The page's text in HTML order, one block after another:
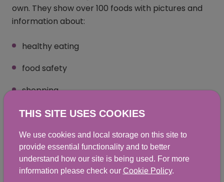
own. They show over 100 foods with pictures and
information about:
healthy eating
food safety
shopping
cooking
Teaching healthy eating
messages
THIS SITE USES COOKIES
We use cookies and local storage on this site to
provide essential functionality and to better
understand how our site is being used. For more
information please check our Cookie Policy.